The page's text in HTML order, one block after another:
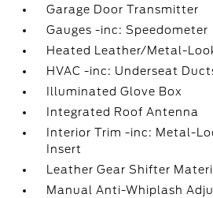
Garage Door Transmitter
Gauges -inc: Speedometer
Heated Leather/Metal-
HVAC -inc: Underseat
Illuminated Glove Box
Integrated Roof Antenna
Interior Trim -inc: Metal-
Insert
Leather Gear Shifter
Manual Anti-Whiplash